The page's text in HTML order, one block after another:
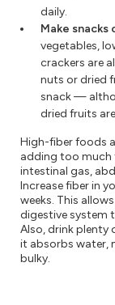
daily.
Make snacks
vegetables,
crackers are
nuts or dried
snack —
dried fruits
High-fiber foods
adding too much
intestinal gas,
Increase fiber in
weeks. This
digestive system
Also, drink plenty
it absorbs water,
bulky.